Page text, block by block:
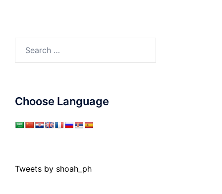
Choose Language
Tweets by shoah_ph